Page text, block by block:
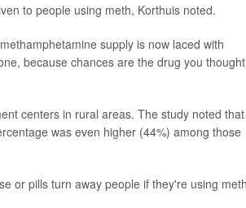
to people using meth, Korthuis noted.
supply is now laced with
because chances are the drug you thought
centers in rural areas. The study noted that
was even higher (44%) among those
or pills turn away people if they're using